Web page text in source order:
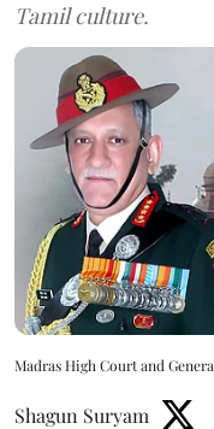
Tamil culture.
Madras High Court and
Shagun Suryam